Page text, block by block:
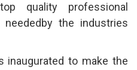
quality professional
the industries
inaugurated to make the